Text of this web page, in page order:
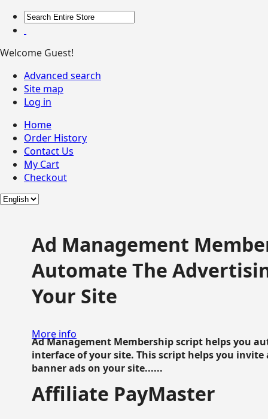
Welcome Guest!
Advanced search
Site map
Log in
Home
Order History
Contact Us
My Cart
Checkout
Ad Management
Automate The
Your Site
Ad Management Membership script helps you
interface of your site. This script helps you
banner ads on your site......
More info
Affiliate PayMaster